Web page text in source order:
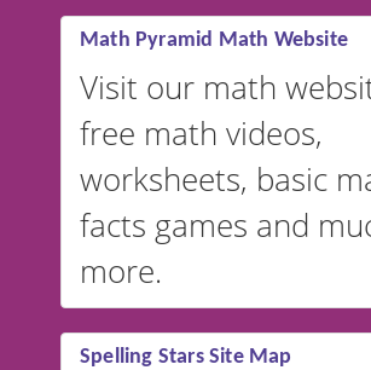
languages.
Math Pyramid Math Website
Visit our math
free math videos,
worksheets, basic
facts games and
more.
Spelling Stars Site Map